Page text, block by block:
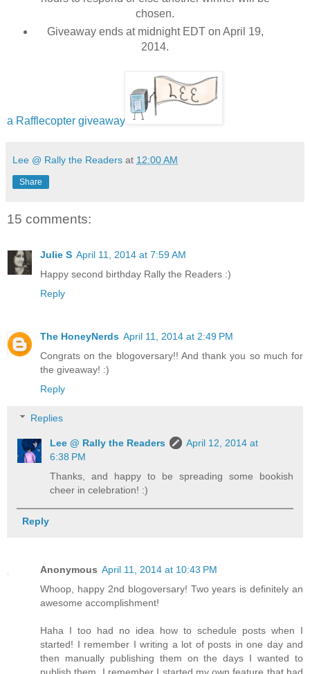
chosen.
Giveaway ends at midnight EDT on April 19,
2014.
a Rafflecopter giveaway
Lee @ Rally the Readers at 12:00 AM
Share
15 comments:
Julie S April 11, 2014 at 7:59 AM
Happy second birthday Rally the Readers :)
Reply
The HoneyNerds April 11, 2014 at 2:49 PM
Congrats on the blogoversary!! And thank you so much for
the giveaway! :)
Reply
Replies
Lee @ Rally the Readers
April 12, 2014 at
6:38 PM
Thanks, and happy to be spreading some bookish
cheer in celebration! :)
Reply
Anonymous April 11, 2014 at 10:43 PM
Whoop, happy 2nd blogoversary! Two years is definitely an
awesome accomplishment!
Haha I too had no idea how to schedule posts when I
started! I remember I writing a lot of posts in one day and
then manually publishing them on the days I wanted to